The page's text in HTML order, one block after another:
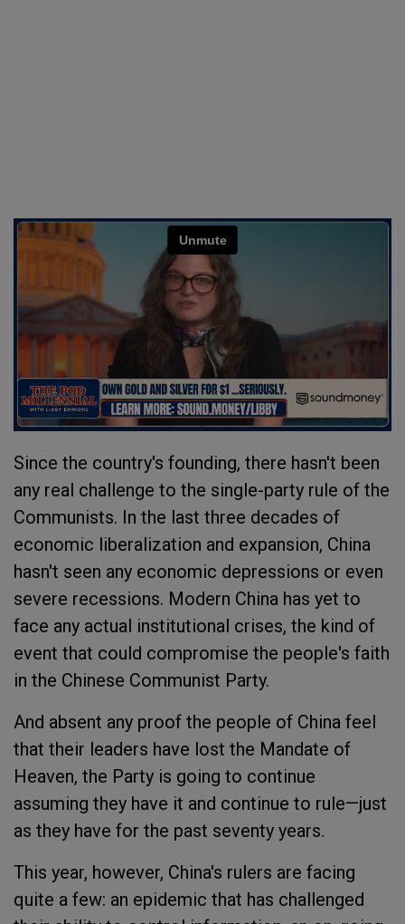
Since the country's founding, there hasn't been
any real challenge to the single-party rule of the
Communists. In the last three decades of
economic liberalization and expansion, China
hasn't seen any economic depressions or even
severe recessions. Modern China has yet to
face any actual institutional crises, the kind of
event that could compromise the people's faith
in the Chinese Communist Party.
And absent any proof the people of China feel
that their leaders have lost the Mandate of
Heaven, the Party is going to continue
assuming they have it and continue to rule—just
as they have for the past seventy years.
This year, however, China's rulers are facing
quite a few: an epidemic that has challenged